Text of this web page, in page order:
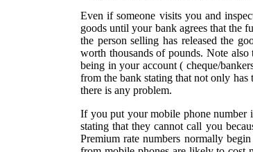
Even if someone visits you and
goods until your bank agrees that the
the person selling has released the
worth thousands of pounds. Note also
being in your account ( cheque/
from the bank stating that not only
there is any problem.
If you put your mobile phone number
stating that they cannot call you
Premium rate numbers normally